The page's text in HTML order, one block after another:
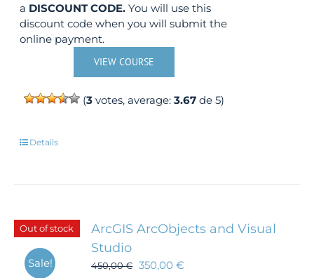
a DISCOUNT CODE. You will use this
discount code when you will submit the
online payment.
VIEW COURSE
(3 votes, average:3.67 de 5)
Details
Out of stock
Sale!
ArcGIS ArcObjects and Visual
Studio
450,00€ 350,00€